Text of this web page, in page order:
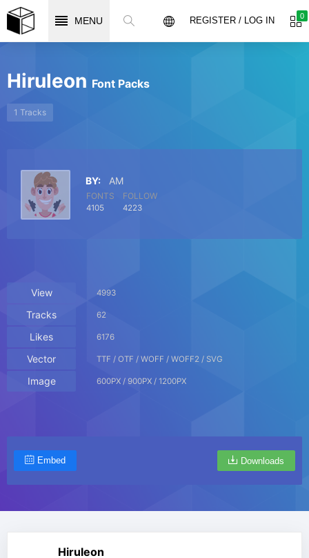
MENU 0
REGISTER / LOG IN
Hiruleon Font Packs
1 Tracks
BY: AM
FONTS
4105
FOLLOW
4223
View 4993
Tracks 62
Likes 6176
Vector TTF / OTF / WOFF / WOFF2 / SVG
Image 600PX / 900PX / 1200PX
Embed Downloads
Hiruleon